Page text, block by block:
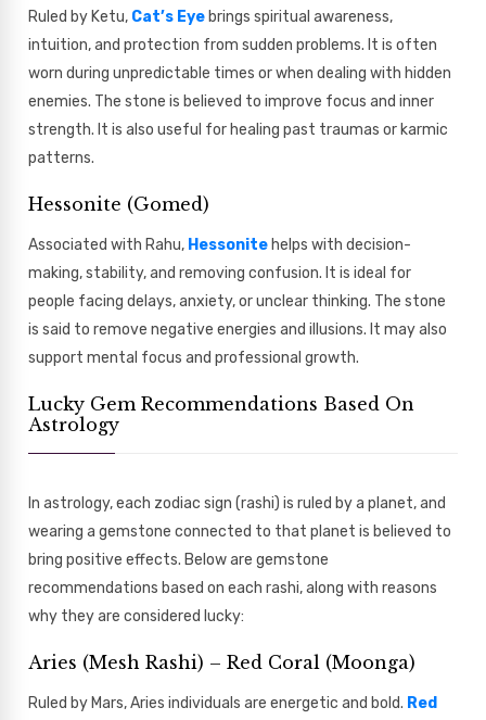
Ruled by Ketu, Cat’s Eye brings spiritual awareness,
intuition, and protection from sudden problems. It is often
worn during unpredictable times or when dealing with hidden
enemies. The stone is believed to improve focus and inner
strength. It is also useful for healing past traumas or karmic
patterns.
Hessonite (Gomed)
Associated with Rahu, Hessonite helps with decision-
making, stability, and removing confusion. It is ideal for
people facing delays, anxiety, or unclear thinking. The stone
is said to remove negative energies and illusions. It may also
support mental focus and professional growth.
Lucky Gem Recommendations Based On
Astrology
In astrology, each zodiac sign (rashi) is ruled by a planet, and
wearing a gemstone connected to that planet is believed to
bring positive effects. Below are gemstone
recommendations based on each rashi, along with reasons
why they are considered lucky:
Aries (Mesh Rashi) – Red Coral (Moonga)
Ruled by Mars, Aries individuals are energetic and bold. Red